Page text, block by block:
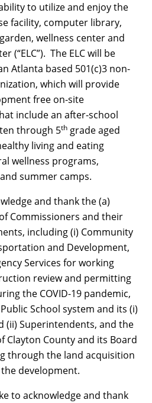
to utilize and enjoy the
facility, computer library,
wellness center and
(“ELC”). The ELC will be
Atlanta based 501(c)3 non-
which will provide
free on-site
include an after-school
through 5th grade aged
living and eating
wellness programs,
summer camps.
and thank the (a)
Commissioners and their
including (i) Community
and Development,
Services for working
review and permitting
the COVID-19 pandemic,
School system and its (i)
(ii) Superintendents, and the
Clayton County and its Board
through the land acquisition
development.
to acknowledge and thank